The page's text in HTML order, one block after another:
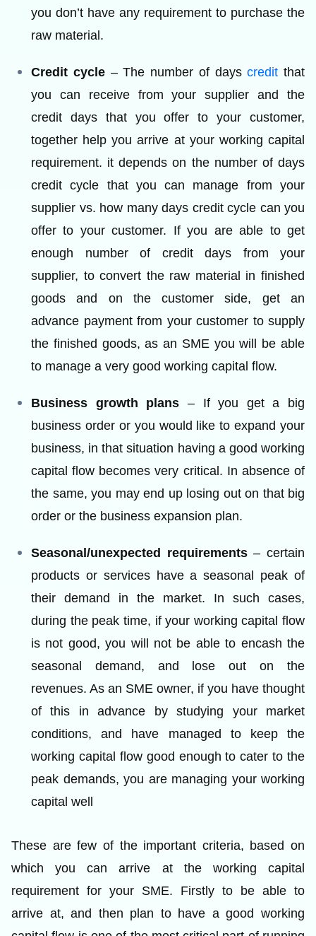
you don’t have any requirement to purchase the
raw material.
Credit cycle– The number of dayscredit that
you can receive from your supplier and the
credit days that you offer to your customer,
together help you arrive at your working capital
requirement. it depends on the number of days
credit cycle that you can manage from your
supplier vs. how many days credit cycle can you
offer to your customer. If you are able to get
enough number of credit days from your
supplier, to convert the raw material in finished
goods and on the customer side, get an
advance payment from your customer to supply
the finished goods, as an SME you will be able
to manage a very good working capital flow.
Business growth plans – If you get a big
business order or you would like to expand your
business, in that situation having a good working
capital flow becomes very critical. In absence of
the same, you may end up losing out on that big
order or the business expansion plan.
Seasonal/unexpected requirements– certain
products or services have a seasonal peak of
their demand in the market. In such cases,
during the peak time, if your working capital flow
is not good, you will not be able to encash the
seasonal demand, and lose out on the
revenues. As an SME owner, if you have thought
of this in advance by studying your market
conditions, and have managed to keep the
working capital flow good enough to cater to the
peak demands, you are managing your working
capital well
These are few of the important criteria, based on
which you can arrive at the working capital
requirement for your SME. Firstly to be able to
arrive at, and then plan to have a good working